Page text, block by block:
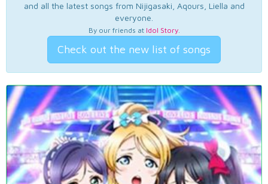
and all the latest songs from Nijigasaki, Aqours, Liella and
everyone.
By our friends at Idol Story.
Check out the new list of songs